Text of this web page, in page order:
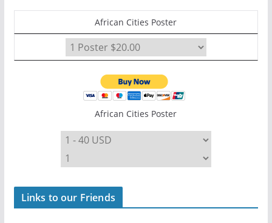
African Cities Poster
African Cities Poster
Links to our Friends